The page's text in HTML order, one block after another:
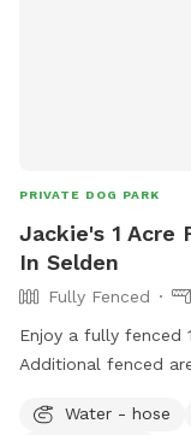
PRIVATE DOG PARK
Jackie's 1 Acre
In Selden
Fully Fenced
Enjoy a fully fenced
Additional fenced
Water - hose